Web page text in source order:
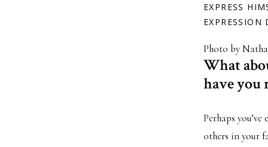
EXPRESS
EXPRESSION
Photo by
What
have you
Perhaps
others in your